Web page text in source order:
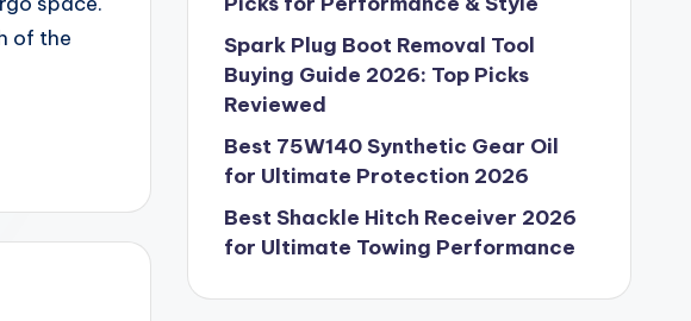
of the
Spark Plug Boot Removal Tool
Buying Guide 2026: Top Picks
Reviewed
Best 75W140 Synthetic Gear Oil
for Ultimate Protection 2026
Best Shackle Hitch Receiver 2026
for Ultimate Towing Performance